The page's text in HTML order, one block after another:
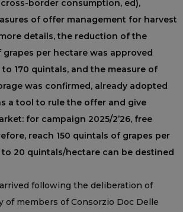
border consumption, ed),
of offer management for harvest
details, the reduction of the
grapes per hectare was approved
170 quintals, and the measure of
was confirmed, already adopted
a tool to rule the offer and give
for campaign 2025/2’26, free
reach 150 quintals of grapes per
20 quintals/hectare can be destined
following the deliberation of
of members of Consorzio Doc Delle